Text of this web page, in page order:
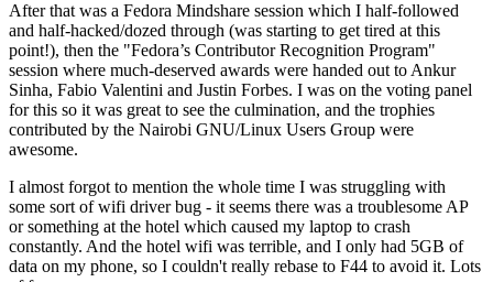
After that was a Fedora Mindshare session which I half-followed
and half-hacked/dozed through (was starting to get tired at this
point!), then the "Fedora’s Contributor Recognition Program"
session where much-deserved awards were handed out to Ankur
Sinha, Fabio Valentini and Justin Forbes. I was on the voting panel
for this so it was great to see the culmination, and the trophies
contributed by the Nairobi GNU/Linux Users Group were
awesome.
I almost forgot to mention the whole time I was struggling with
some sort of wifi driver bug - it seems there was a troublesome AP
or something at the hotel which caused my laptop to crash
constantly. And the hotel wifi was terrible, and I only had 5GB of
data on my phone, so I couldn't really rebase to F44 to avoid it. Lots